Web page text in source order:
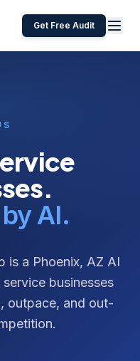
Get Free Audit
AI.
is a Phoenix, AZ AI
businesses
outpace, and out-